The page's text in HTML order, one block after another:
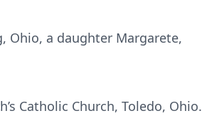
Ohio, a daughter Margarete,
Catholic Church, Toledo, Ohio.